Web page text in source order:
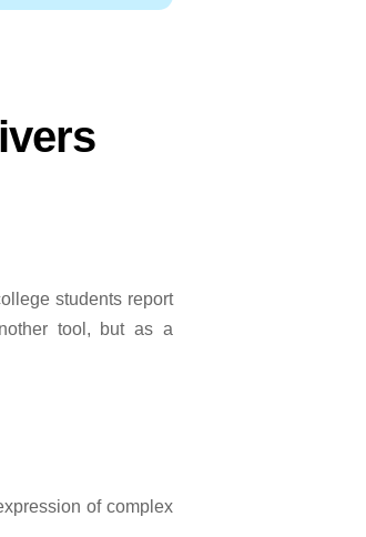
students report
tool, but as a
of complex